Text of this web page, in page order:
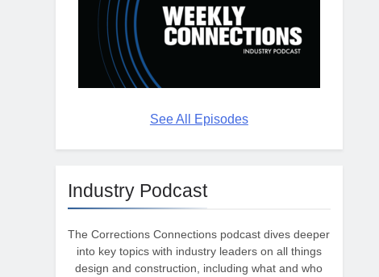
See All Episodes
Industry Podcast
The Corrections Connections podcast dives deeper
into key topics with industry leaders on all things
design and construction, including what and who